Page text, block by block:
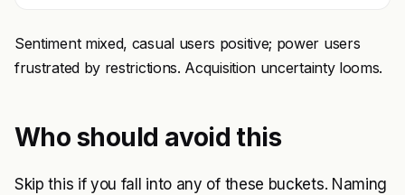
Sentiment mixed, casual users positive; power users
frustrated by restrictions. Acquisition uncertainty looms.
Who should avoid this
Skip this if you fall into any of these buckets. Naming